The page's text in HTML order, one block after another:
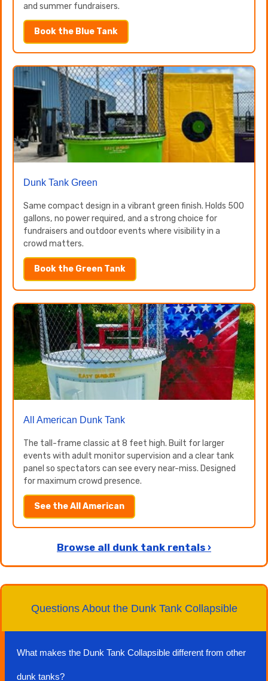
and summer fundraisers.
Book the Blue Tank
Dunk Tank Green
Same compact design in a vibrant green finish. Holds 500
gallons, no power required, and a strong choice for
fundraisers and outdoor events where visibility in a
crowd matters.
Book the Green Tank
All American Dunk Tank
The tall-frame classic at 8 feet high. Built for larger
events with adult monitor supervision and a clear tank
panel so spectators can see every near-miss. Designed
for maximum crowd presence.
See the All American
Browse all dunk tank rentals ›
Questions About the Dunk Tank Collapsible
What makes the Dunk Tank Collapsible different from other
dunk tanks?